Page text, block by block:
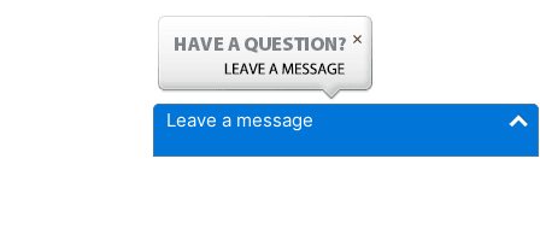
Leave a message